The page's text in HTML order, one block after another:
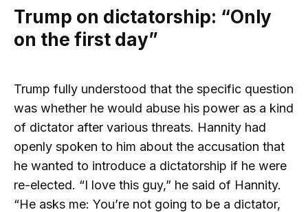
Trump on dictatorship: “Only
on the first day”
Trump fully understood that the specific question
was whether he would abuse his power as a kind
of dictator after various threats. Hannity had
openly spoken to him about the accusation that
he wanted to introduce a dictatorship if he were
re-elected. “I love this guy,” he said of Hannity.
“He asks me: You’re not going to be a dictator,